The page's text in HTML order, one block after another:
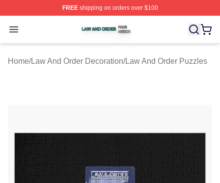
FREEshipping on orders over $100
Open menu
Law And Order Shop ⚡️ Officially Licensed Law And
Home/Law And Order Decoration/Law And Order Puzzles